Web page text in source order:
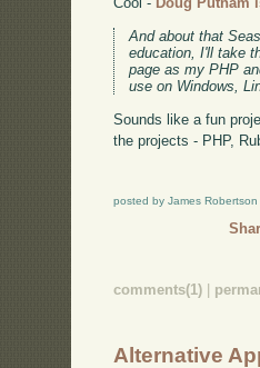
And about that
education, I'll take
page as my PHP
use on Windows,
Sounds like a fun
the projects - PHP,
posted by James Robertson
comments(1)
Alternative